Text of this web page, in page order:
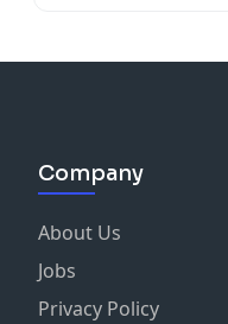
Company
About Us
Jobs
Privacy Policy